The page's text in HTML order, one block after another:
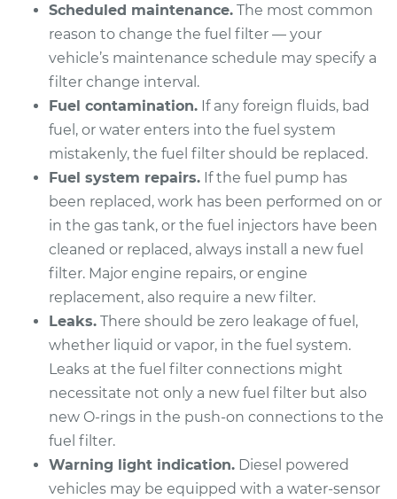
Shop/Dealer Price $184.07- $207.20
Pathfinder
V6-3.0L
Service type
Fuel Filter
Replacement
Estimate $166.81
Shop/Dealer Price - $190.88
1997 Nissan
Pathfinder
V6-3.3L
Service type
Fuel Filter
Replacement
Scheduled maintenance. The most common
reason to change the fuel filter — your
vehicle’s maintenance schedule may specify a
filter change interval.
Fuel contamination. If any foreign fluids, bad
fuel, or water enters into the fuel system
mistakenly, the fuel filter should be replaced.
Fuel system repairs. If the fuel pump has
been replaced, work has been performed on or
in the gas tank, or the fuel injectors have been
cleaned or replaced, always install a new fuel
filter. Major engine repairs, or engine
replacement, also require a new filter.
Leaks. There should be zero leakage of fuel,
whether liquid or vapor, in the fuel system.
Leaks at the fuel filter connections might
necessitate not only a new fuel filter but also
new O-rings in the push-on connections to the
fuel filter.
Warning light indication. Diesel powered
vehicles may be equipped with a water-sensor